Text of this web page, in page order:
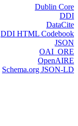
Dublin Core
DDI
DataCite
DDI HTML Codebook
JSON
OAI_ORE
OpenAIRE
Schema.org JSON-LD